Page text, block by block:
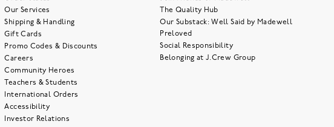
Our Services
Shipping & Handling
Gift Cards
Promo Codes & Discounts
Careers
Community Heroes
Teachers & Students
International Orders
Accessibility
Investor Relations
The Quality Hub
Our Substack: Well Said by Madewell
Preloved
Social Responsibility
Belonging at J.Crew Group